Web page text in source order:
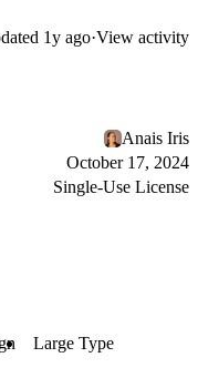
1y ago·View activity
Anais Iris
October 17, 2024
Single-Use License
Large Type